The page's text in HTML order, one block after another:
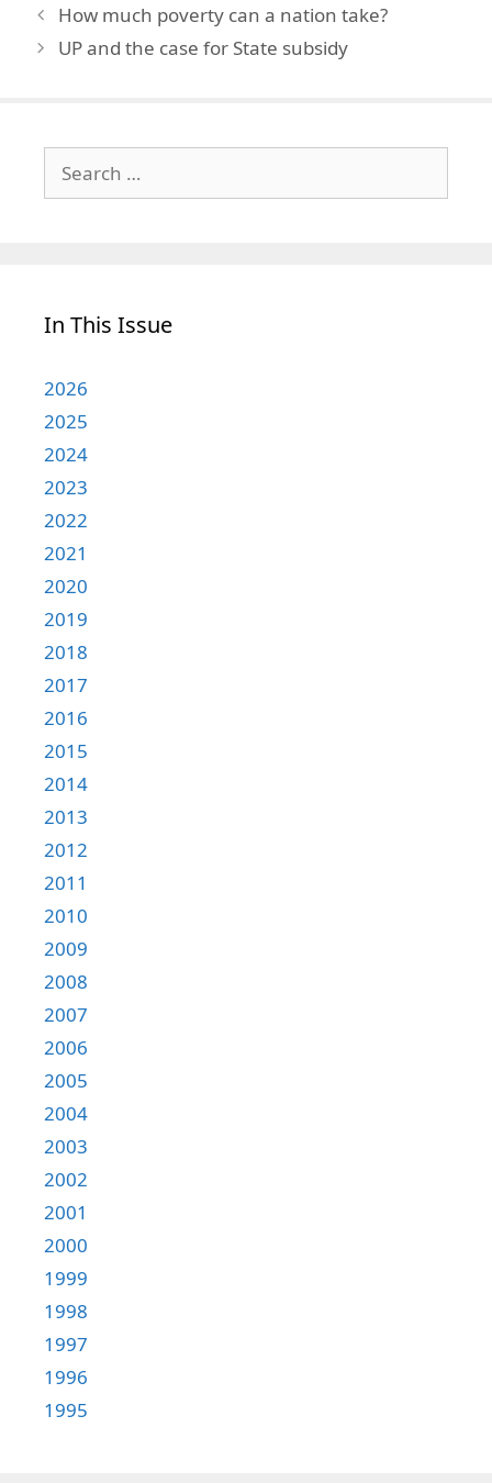
How much poverty can a nation take?
UP and the case for State subsidy
for:
In This Issue
2026
2025
2024
2023
2022
2021
2020
2019
2018
2017
2016
2015
2014
2013
2012
2011
2010
2009
2008
2007
2006
2005
2004
2003
2002
2001
2000
1999
1998
1997
1996
1995